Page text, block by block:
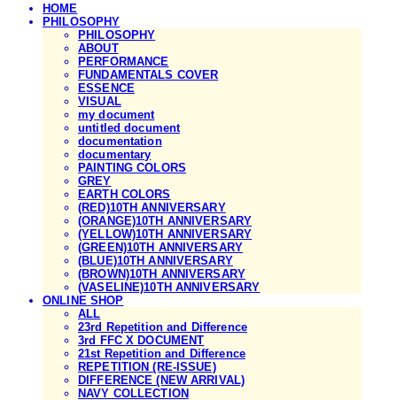
HOME
PHILOSOPHY
PHILOSOPHY
ABOUT
PERFORMANCE
FUNDAMENTALS COVER
ESSENCE
VISUAL
my document
untitled document
documentation
documentary
PAINTING COLORS
GREY
EARTH COLORS
(RED)10TH ANNIVERSARY
(ORANGE)10TH ANNIVERSARY
(YELLOW)10TH ANNIVERSARY
(GREEN)10TH ANNIVERSARY
(BLUE)10TH ANNIVERSARY
(BROWN)10TH ANNIVERSARY
(VASELINE)10TH ANNIVERSARY
ONLINE SHOP
ALL
23rd Repetition and Difference
3rd FFC X DOCUMENT
21st Repetition and Difference
REPETITION (RE-ISSUE)
DIFFERENCE (NEW ARRIVAL)
NAVY COLLECTION